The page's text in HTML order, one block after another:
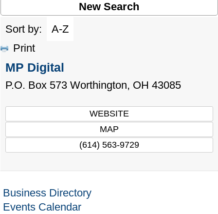
New Search
Sort by:
A-Z
Print
MP Digital
P.O. Box 573 Worthington, OH 43085
WEBSITE
MAP
(614) 563-9729
Business Directory
Events Calendar